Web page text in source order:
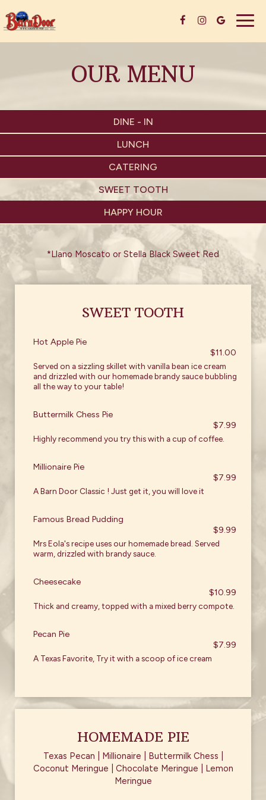
OUR MENU
DINE - IN
LUNCH
CATERING
SWEET TOOTH
HAPPY HOUR
*Llano Moscato or Stella Black Sweet Red
SWEET TOOTH
Hot Apple Pie
$11.00
Served on a sizzling skillet with vanilla bean ice cream
and drizzled with our homemade brandy sauce bubbling
all the way to your table!
Buttermilk Chess Pie
$7.99
Highly recommend you try this with a cup of coffee.
Millionaire Pie
$7.99
A Barn Door Classic ! Just get it, you will love it
Famous Bread Pudding
$9.99
Mrs Eola's recipe uses our homemade bread. Served
warm, drizzled with brandy sauce.
Cheesecake
$10.99
Thick and creamy, topped with a mixed berry compote.
Pecan Pie
$7.99
A Texas Favorite, Try it with a scoop of ice cream
HOMEMADE PIE
Texas Pecan | Millionaire | Buttermilk Chess |
Coconut Meringue | Chocolate Meringue | Lemon
Meringue